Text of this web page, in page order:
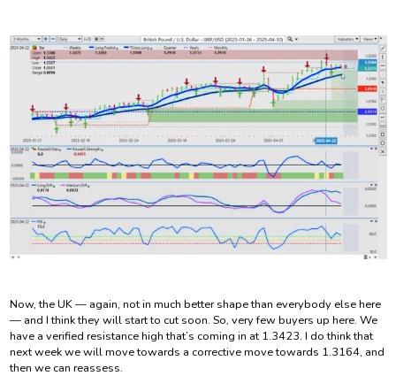
Now, the UK — again, not in much better shape than everybody else here
— and I think they will start to cut soon. So, very few buyers up here. We
have a verified resistance high that’s coming in at 1.3423. I do think that
next week we will move towards a corrective move towards 1.3164, and
then we can reassess.